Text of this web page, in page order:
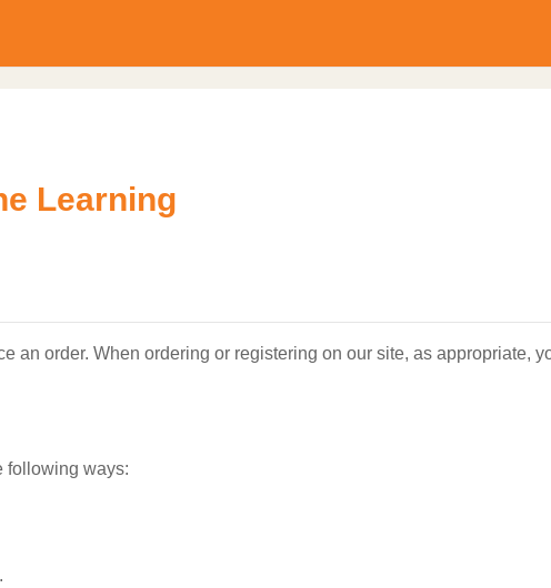
Learning
an order. When ordering or registering on our site, as appropriate,
following ways: